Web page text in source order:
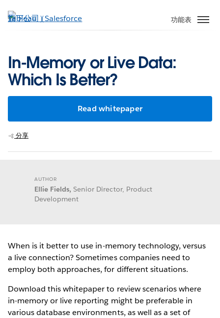
至
功能表
In-Memory or Live Data:
Which Is Better?
Read whitepaper
分享
AUTHOR
Ellie Fields, Senior Director, Product
Development
When is it better to use in-memory technology, versus
a live connection? Sometimes companies need to
employ both approaches, for different situations.
Download this whitepaper to review scenarios where
in-memory or live reporting might be preferable in
various database environments, as well as a set of